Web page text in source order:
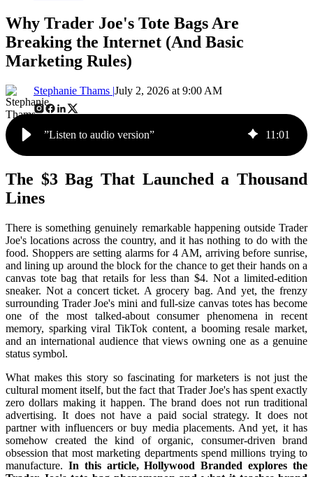
Why Trader Joe's Tote Bags Are
Breaking the Internet (And Basic
Marketing Rules)
Stephanie Thams |July 2, 2026 at 9:00 AM
”Listen to audio version” 11 :01
The $3 Bag That Launched a Thousand
Lines
There is something genuinely remarkable happening outside Trader
Joe's locations across the country, and it has nothing to do with the
food. Shoppers are setting alarms for 4 AM, arriving before sunrise,
and lining up around the block for the chance to get their hands on a
canvas tote bag that retails for less than $4. Not a limited-edition
sneaker. Not a concert ticket. A grocery bag. And yet, the frenzy
surrounding Trader Joe's mini and full-size canvas totes has become
one of the most talked-about consumer phenomena in recent
memory, sparking viral TikTok content, a booming resale market,
and an international audience that views owning one as a genuine
status symbol.
What makes this story so fascinating for marketers is not just the
cultural moment itself, but the fact that Trader Joe's has spent exactly
zero dollars making it happen. The brand does not run traditional
advertising. It does not have a paid social strategy. It does not
partner with influencers or buy media placements. And yet, it has
somehow created the kind of organic, consumer-driven brand
obsession that most marketing departments spend millions trying to
manufacture. In this article, Hollywood Branded explores the